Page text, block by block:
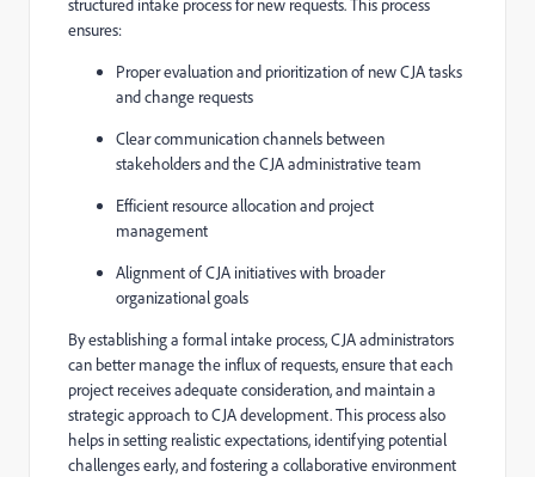
structured intake process for new requests. This process
ensures:
Proper evaluation and prioritization of new CJA tasks
and change requests
Clear communication channels between
stakeholders and the CJA administrative team
Efficient resource allocation and project
management
Alignment of CJA initiatives with broader
organizational goals
By establishing a formal intake process, CJA administrators
can better manage the influx of requests, ensure that each
project receives adequate consideration, and maintain a
strategic approach to CJA development. This process also
helps in setting realistic expectations, identifying potential
challenges early, and fostering a collaborative environment